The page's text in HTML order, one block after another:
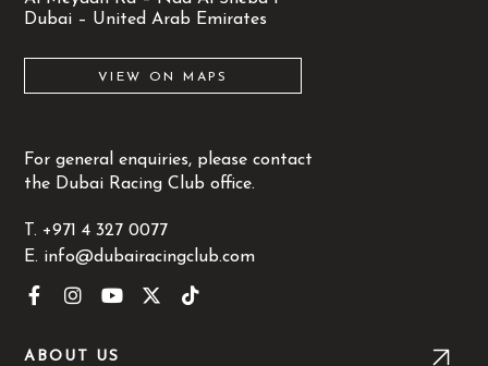
Dubai – United Arab Emirates
VIEW ON MAPS
For generalenquiries, please contact
the Dubai Racing Club office.
T. +971 4 327 0077
E. info@dubairacingclub.com
F
a
e
I
t
Y
t
X
T
ABOUT US